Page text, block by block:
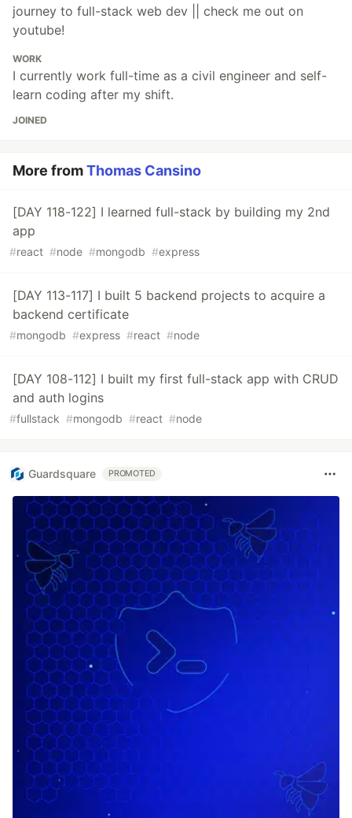
journey to full-stack web dev || check me out on
youtube!
WORK
I currently work full-time as a civil engineer and self-
learn coding after my shift.
JOINED
More fromThomas Cansino
[DAY 118-122] I learned full-stack by building my 2nd
app
#react #node #mongodb #express
[DAY 113-117] I built 5 backend projects to acquire a
backend certificate
#mongodb #express #react #node
[DAY 108-112] I built my first full-stack app with CRUD
and auth logins
#fullstack #mongodb #react #node
Guardsquare PROMOTED